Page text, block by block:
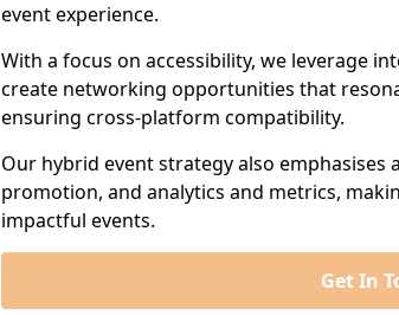
event experience.
With a focus on accessibility, we leverage
create networking opportunities that
ensuring cross-platform compatibility.
Our hybrid event strategy also
promotion, and analytics and metrics,
impactful events.
Get In